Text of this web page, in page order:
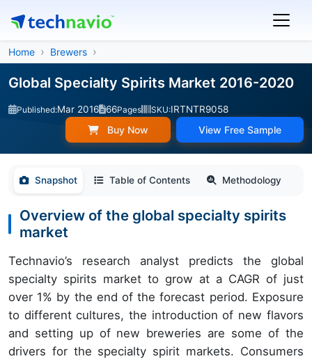
Home Brewers
Global Specialty Spirits Market 2016-2020
Published:Mar 2016 66Pages SKU:IRTNTR9058
Buy Now View Free Sample
Snapshot Table of Contents Methodology
Overview of the global specialty spirits
market
Technavio’s research analyst predicts the global
specialty spirits market to grow at a CAGR of just
over 1% by the end of the forecast period. Exposure
to different cultures, the introduction of new flavors
and setting up of new breweries are some of the
drivers for the specialty spirit markets. Consumers